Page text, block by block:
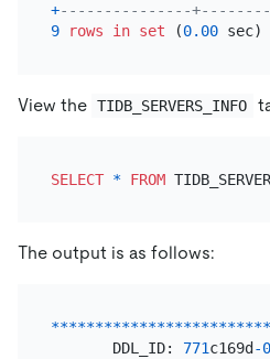
+---------------
9
rows in set (0.00
View the TIDB_SERVERS_INFO
SELECT * FROM
The output is as follows:
*************************
       DDL_ID:
771c169d -0